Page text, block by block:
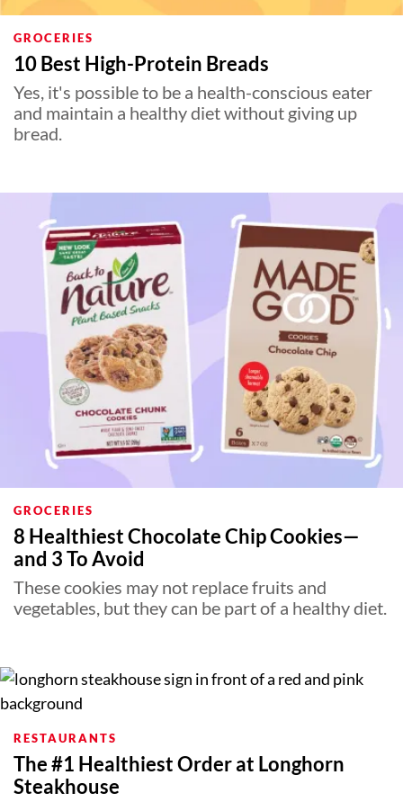
GROCERIES
10 Best High-Protein Breads
Yes, it's possible to be a health-conscious eater
and maintain a healthy diet without giving up
bread.
GROCERIES
8 Healthiest Chocolate Chip Cookies—
and 3 To Avoid
These cookies may not replace fruits and
vegetables, but they can be part of a healthy diet.
RESTAURANTS
The #1 Healthiest Order at Longhorn
Steakhouse